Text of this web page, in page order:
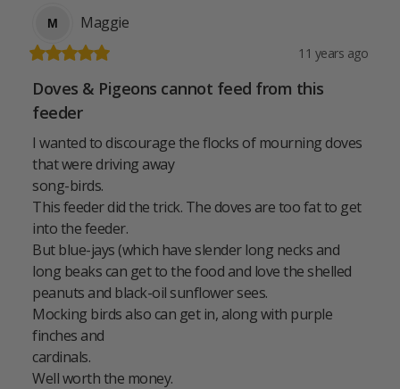
M Maggie
11 years ago
Doves & Pigeons cannot feed from this
feeder
I wanted to discourage the flocks of mourning doves
that were driving away
song-birds.
This feeder did the trick. The doves are too fat to get
into the feeder.
But blue-jays (which have slender long necks and
long beaks can get to the food and love the shelled
peanuts and black-oil sunflower sees.
Mocking birds also can get in, along with purple
finches and
cardinals.
Well worth the money.